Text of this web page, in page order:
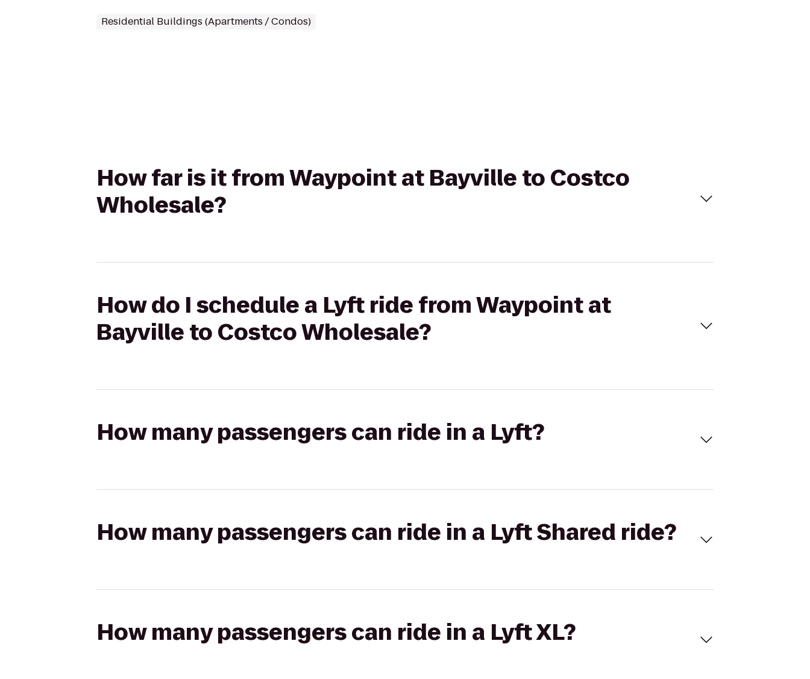
Residential Buildings (Apartments / Condos)
How far is it from Waypoint at Bayville to Costco
Wholesale?
How do I schedule a Lyft ride from Waypoint at
Bayville to Costco Wholesale?
How many passengers can ride in a Lyft?
How many passengers can ride in a Lyft Shared ride?
How many passengers can ride in a Lyft XL?